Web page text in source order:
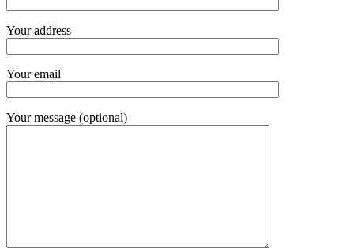
Your address
Your email
Your message (optional)